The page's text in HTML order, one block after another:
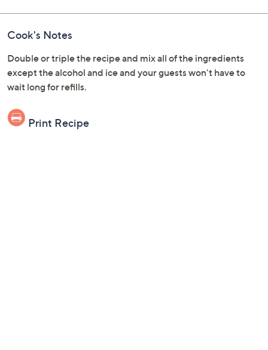
Cook's Notes
Double or triple the recipe and mix all of the ingredients
except the alcohol and ice and your guests won't have to
wait long for refills.
Print Recipe